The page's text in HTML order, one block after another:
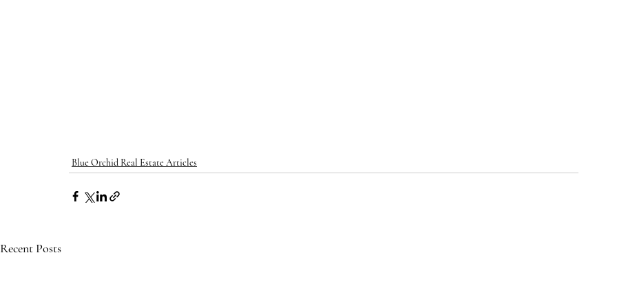
Blue Orchid Real Estate Articles
Recent Posts